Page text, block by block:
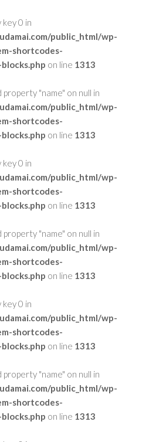
0 in
public_html/wp-
shortcodes-
on line 1313
"name" on null in
public_html/wp-
shortcodes-
on line 1313
0 in
public_html/wp-
shortcodes-
on line 1313
"name" on null in
public_html/wp-
shortcodes-
on line 1313
0 in
public_html/wp-
shortcodes-
on line 1313
"name" on null in
public_html/wp-
shortcodes-
on line 1313